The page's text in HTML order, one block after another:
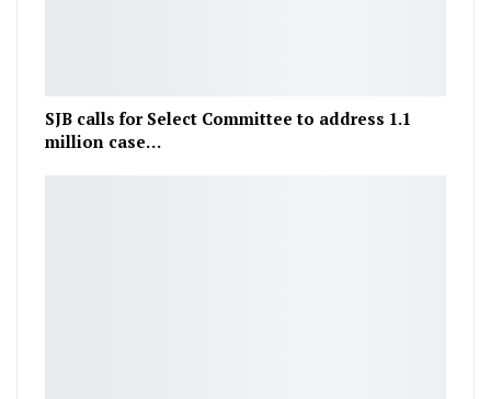
SJB calls for Select Committee to address 1.1
million case…